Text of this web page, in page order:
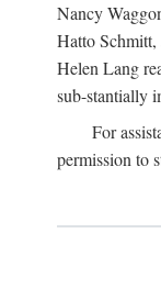
Nancy
Hatto Schmitt,
Helen Lang
sub-stantially
For
permission to